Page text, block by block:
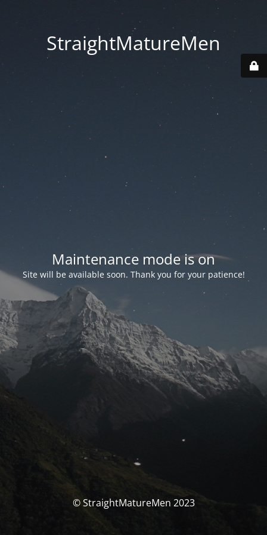
StraightMatureMen
Maintenance mode is on
Site will be available soon. Thank you for your patience!
© StraightMatureMen 2023